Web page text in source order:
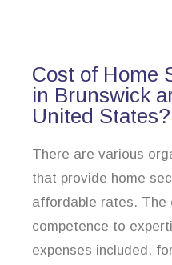
Cost of Home
in Brunswick
United States?
There are various
that provide home
affordable rates. The
competence to
expenses included,